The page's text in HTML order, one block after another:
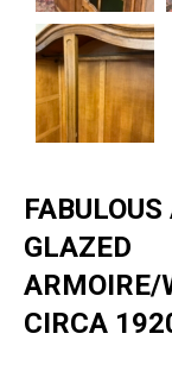
GLAZED
ARMOIRE/
CIRCA